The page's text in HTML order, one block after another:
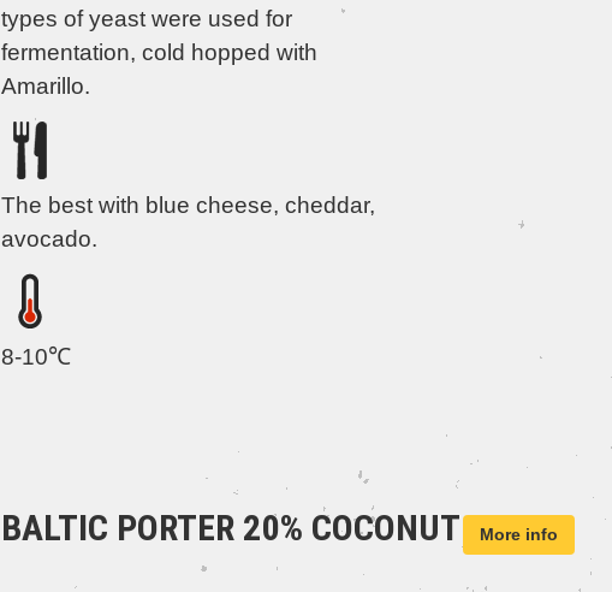
types of yeast were used for
fermentation, cold hopped with
Amarillo.
The best with blue cheese, cheddar,
avocado.
8-10℃
BALTIC PORTER 20% COCONUT More info